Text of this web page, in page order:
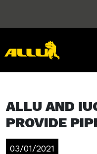
content
ALLU AND
PROVIDE
03/01/2021